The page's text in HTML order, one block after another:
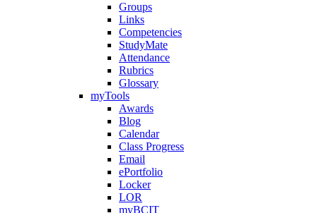
Groups
Links
Competencies
StudyMate
Attendance
Rubrics
Glossary
myTools
Awards
Blog
Calendar
Class Progress
Email
ePortfolio
Locker
LOR
myBCIT